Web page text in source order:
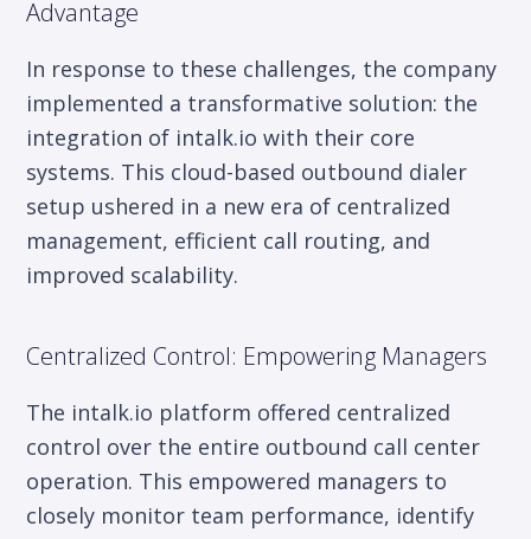
Advantage
In response to these challenges, the company
implemented a transformative solution: the
integration of intalk.io with their core
systems. This cloud-based outbound dialer
setup ushered in a new era of centralized
management, efficient call routing, and
improved scalability.
Centralized Control: Empowering Managers
The intalk.io platform offered centralized
control over the entire outbound call center
operation. This empowered managers to
closely monitor team performance, identify